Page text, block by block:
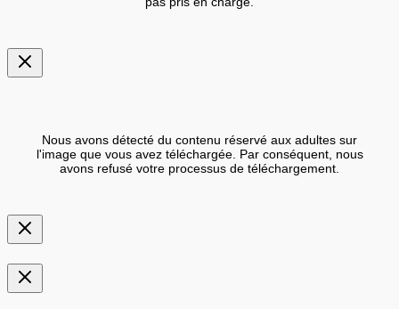
Nous avons détecté du contenu réservé aux adultes sur
l'image que vous avez téléchargée. Par conséquent, nous
avons refusé votre processus de téléchargement.